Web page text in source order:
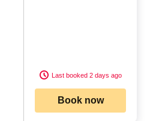
Last booked 2 days ago
Book now